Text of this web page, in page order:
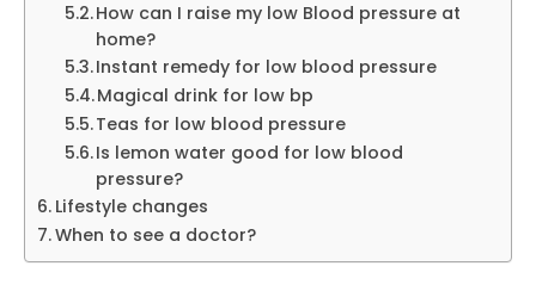
How can I raise my low Blood pressure at
home?
Instant remedy for low blood pressure
Magical drink for low bp
Teas for low blood pressure
Is lemon water good for low blood
pressure?
Lifestyle changes
When to see a doctor?